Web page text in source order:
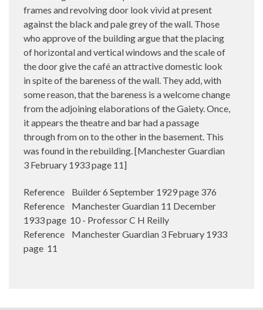
frames and revolving door look vivid at present
against the black and pale grey of the wall. Those
who approve of the building argue that the placing
of horizontal and vertical windows and the scale of
the door give the café an attractive domestic look
in spite of the bareness of the wall. They add, with
some reason, that the bareness is a welcome change
from the adjoining elaborations of the Gaiety. Once,
it appears the theatre and bar had a passage
through from on to the other in the basement. This
was found in the rebuilding. [Manchester Guardian
3 February 1933 page 11]
Reference Builder 6 September 1929 page 376
Reference Manchester Guardian 11 December
1933 page 10 - Professor C H Reilly
Reference Manchester Guardian 3 February 1933
page 11